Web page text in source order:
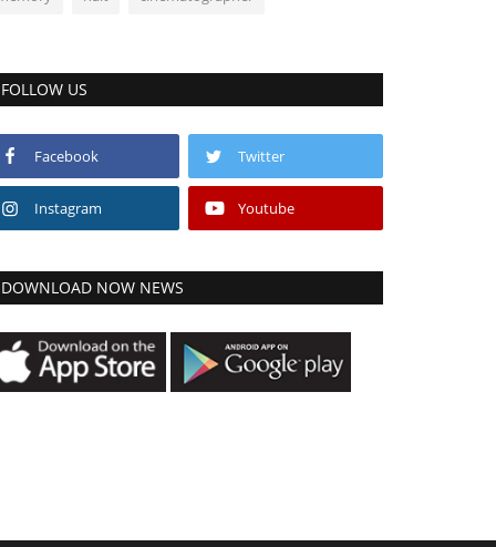
FOLLOW US
Facebook Twitter
Instagram Youtube
DOWNLOAD NOW NEWS